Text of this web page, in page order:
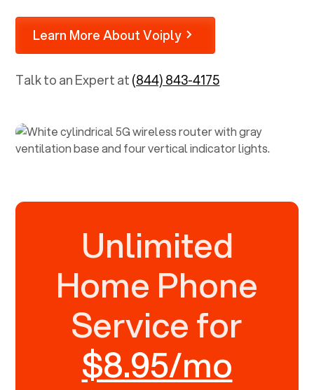
Learn More About Voiply
Talk to an Expert at(844) 843-4175
Unlimited
Home Phone
Service for
$8.95/mo